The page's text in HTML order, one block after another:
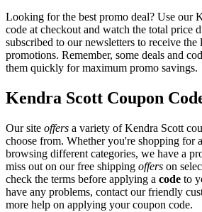
Looking for the best promo deal? Use our
code at checkout and watch the total price
subscribed to our newsletters to receive the
promotions. Remember, some deals and
them quickly for maximum promo savings.
Kendra Scott Coupon
Our site offers a variety of Kendra Scott
choose from. Whether you're shopping for
browsing different categories, we have a
miss out on our free shipping offers on
check the terms before applying a code to
have any problems, contact our friendly
more help on applying your coupon code.